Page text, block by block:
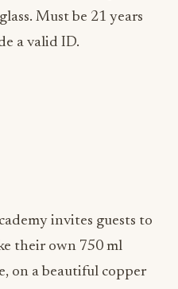
Must be 21 years
a valid ID.
invites guests to
their own 750 ml
on a beautiful copper